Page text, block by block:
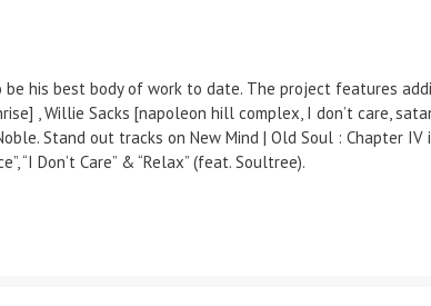
his best body of work to date. The project features
, Willie Sacks [napoleon hill complex, I don’t care,
Stand out tracks on New Mind | Old Soul : Chapter IV
“I Don’t Care” & “Relax” (feat. Soultree).